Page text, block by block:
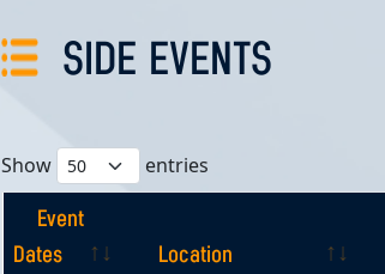
SIDE EVENTS
Show entries
Event
Dates
Location